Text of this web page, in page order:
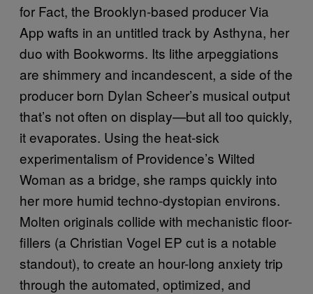
for Fact, the Brooklyn-based producer Via
App wafts in an untitled track by Asthyna, her
duo with Bookworms. Its lithe arpeggiations
are shimmery and incandescent, a side of the
producer born Dylan Scheer’s musical output
that’s not often on display—but all too quickly,
it evaporates. Using the heat-sick
experimentalism of Providence’s Wilted
Woman as a bridge, she ramps quickly into
her more humid techno-dystopian environs.
Molten originals collide with mechanistic floor-
fillers (a Christian Vogel EP cut is a notable
standout), to create an hour-long anxiety trip
through the automated, optimized, and